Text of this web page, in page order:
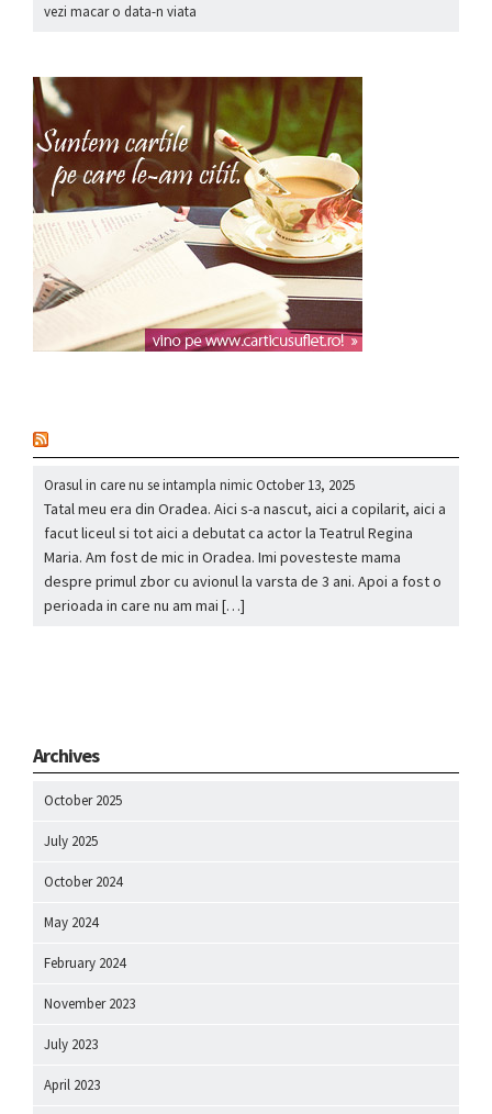
vezi macar o data-n viata
Orasul in care nu se intampla nimicOctober 13, 2025
Tatal meu era din Oradea. Aici s-a nascut, aici a copilarit, aici a
facut liceul si tot aici a debutat ca actor la Teatrul Regina
Maria. Am fost de mic in Oradea. Imi povesteste mama
despre primul zbor cu avionul la varsta de 3 ani. Apoi a fost o
perioada in care nu am mai […]
Archives
October 2025
July 2025
October 2024
May 2024
February 2024
November 2023
July 2023
April 2023